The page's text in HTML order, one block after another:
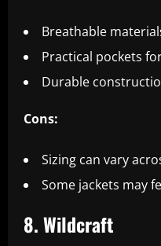
Breathable
Practical pockets
Durable
Cons:
Sizing can vary
Some jackets may
8. Wildcraft